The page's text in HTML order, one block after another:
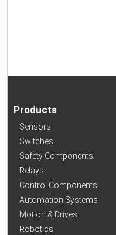
Products
Sensors
Switches
Safety Components
Relays
Control Components
Automation Systems
Motion & Drives
Robotics